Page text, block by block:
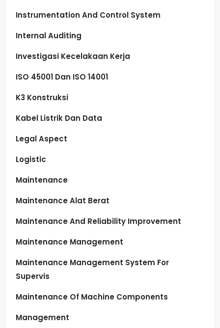
Instrumentation And Control System
Internal Auditing
Investigasi Kecelakaan Kerja
ISO 45001 Dan ISO 14001
K3 Konstruksi
Kabel Listrik Dan Data
Legal Aspect
Logistic
Maintenance
Maintenance Alat Berat
Maintenance And Reliability Improvement
Maintenance Management
Maintenance Management System For
Supervis
Maintenance Of Machine Components
Management